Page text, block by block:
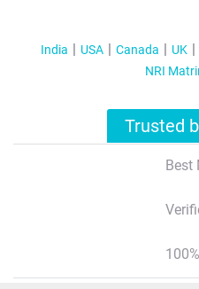
India USA Canada UK
NRI
Trusted
Best